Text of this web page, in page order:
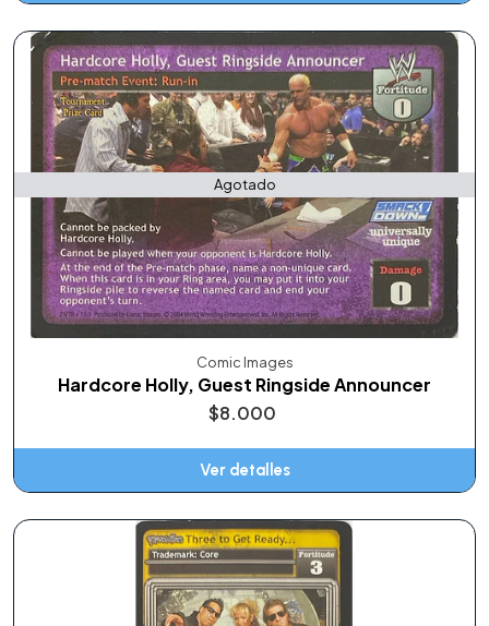
Agotado
Comic Images
Hardcore Holly, Guest Ringside Announcer
$8.000
Ver detalles